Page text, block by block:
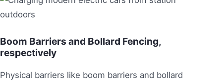
Boom Barriers and Bollard Fencing,
respectively
Physical barriers like boom barriers and bollard